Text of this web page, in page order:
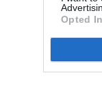
Opted In